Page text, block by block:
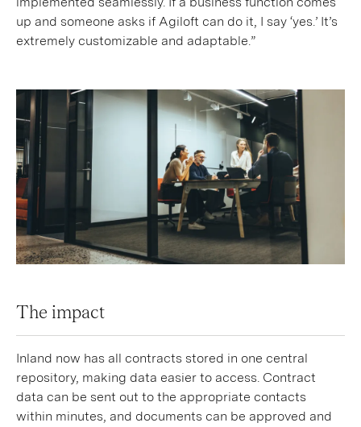
up and someone asks if Agiloft can do it, I say ‘yes.’ It’s
extremely customizable and adaptable.”
The impact
Inland now has all contracts stored in one central
repository, making data easier to access. Contract
data can be sent out to the appropriate contacts
within minutes, and documents can be approved and